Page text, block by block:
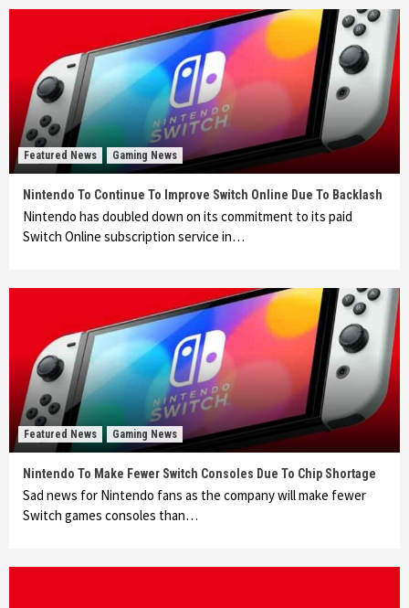
Featured News Gaming News
Nintendo To Continue To Improve Switch Online Due To Backlash
Nintendo has doubled down on its commitment to its paid
Switch Online subscription service in…
Featured News Gaming News
Nintendo To Make Fewer Switch Consoles Due To Chip Shortage
Sad news for Nintendo fans as the company will make fewer
Switch games consoles than…